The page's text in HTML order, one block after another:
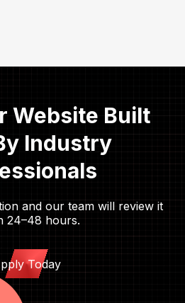
Website Built
Industry
and our team will review it
24–48 hours.
Today